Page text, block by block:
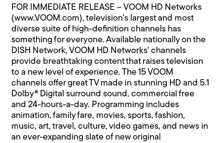
FOR IMMEDIATE RELEASE – VOOM HD Networks
(www.VOOM.com), television's largest and most
diverse suite of high-definition channels has
something for everyone. Available nationally on the
DISH Network, VOOM HD Networks' channels
provide breathtaking content that raises television
to a new level of experience. The 15 VOOM
channels offer great TV made in stunning HD and 5.1
Dolby® Digital surround sound, commercial free
and 24-hours-a-day. Programming includes
animation, family fare, movies, sports, fashion,
music, art, travel, culture, video games, and news in
an ever-expanding slate of new original